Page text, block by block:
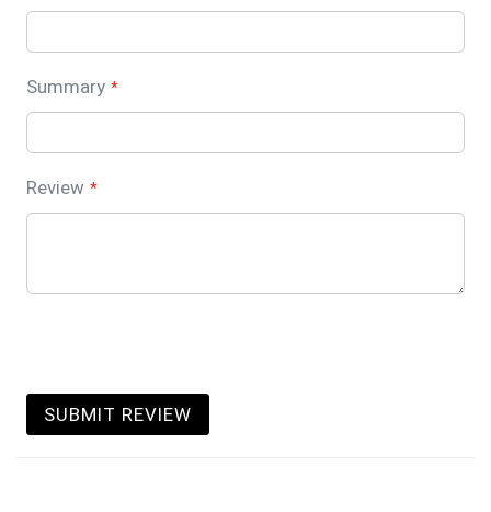
Summary
Review
SUBMIT REVIEW